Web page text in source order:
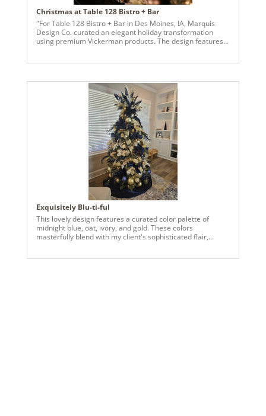
Christmas at Table 128 Bistro + Bar
"For Table 128 Bistro + Bar in Des Moines, IA, Marquis
Design Co. curated an elegant holiday transformation
using premium Vickerman products. The design features a
sizes and textures. These include jewel-inspired
ornaments, finials, and stars, adding depth and sparkle to
the display. The rich mix of shapes and finishes provides a
refined yet dynamic look. Complementing the trees, a
grand wreath welcomes guests in the entryway, while lush
garlands frame the doorway and accent the bar area,
seamlessly tying the holiday theme throughout the space.
Each detail reflects the warmth and elegance of the
season, perfectly enhancing the inviting atmosphere of
Exquisitely Blu-ti-ful
This lovely design features a curated color palette of
midnight blue, oat, ivory, and gold. These colors
masterfully blend with my client's sophisticated flair,